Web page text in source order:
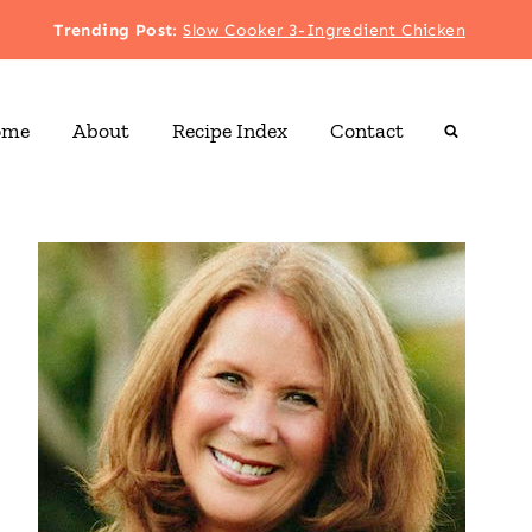
Trending Post:Slow Cooker 3-Ingredient Chicken
About Recipe Index Contact